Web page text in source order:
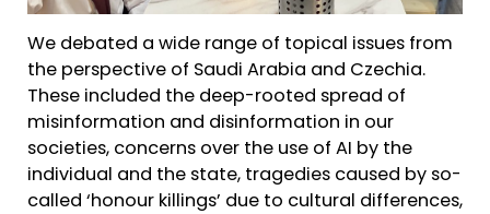
We debated a wide range of topical issues from
the perspective of Saudi Arabia and Czechia.
These included the deep-rooted spread of
misinformation and disinformation in our
societies, concerns over the use of AI by the
individual and the state, tragedies caused by so-
called ‘honour killings’ due to cultural differences,